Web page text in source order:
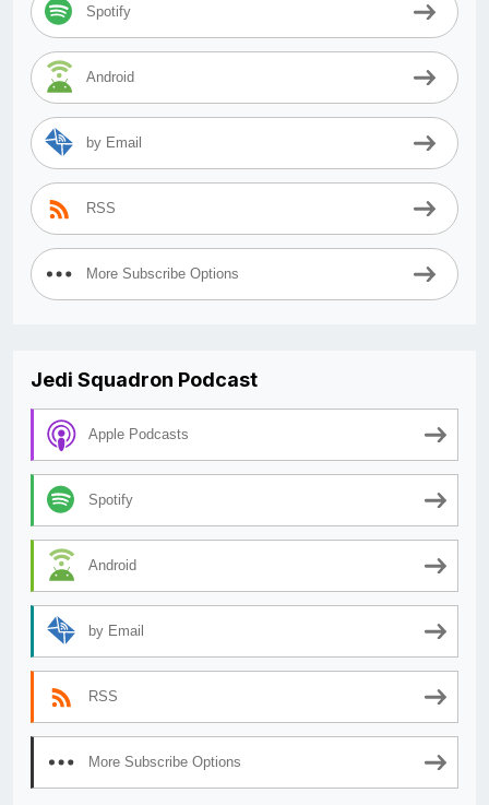
Spotify
Android
by Email
RSS
More Subscribe Options
Jedi Squadron Podcast
Apple Podcasts
Spotify
Android
by Email
RSS
More Subscribe Options